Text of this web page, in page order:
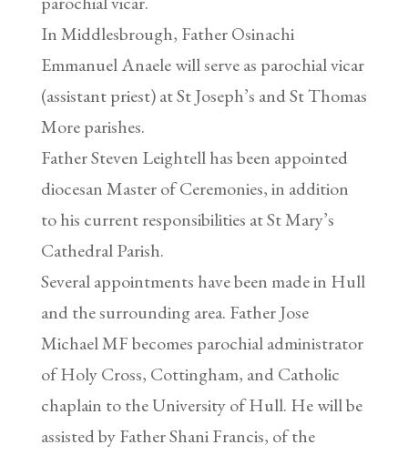
In Middlesbrough, Father Osinachi
Emmanuel Anaele will serve as parochial vicar
(assistant priest) at St Joseph’s and St Thomas
More parishes.
Father Steven Leightell has been appointed
diocesan Master of Ceremonies, in addition
to his current responsibilities at St Mary’s
Cathedral Parish.
Several appointments have been made in Hull
and the surrounding area. Father Jose
Michael MF becomes parochial administrator
of Holy Cross, Cottingham, and Catholic
chaplain to the University of Hull. He will be
assisted by Father Shani Francis, of the